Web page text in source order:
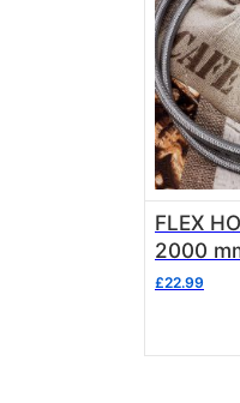
FLEX
2000
£22.99